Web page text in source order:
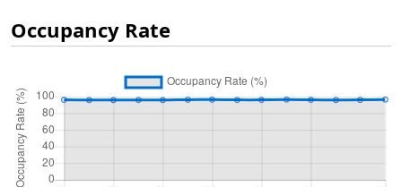
Occupancy Rate